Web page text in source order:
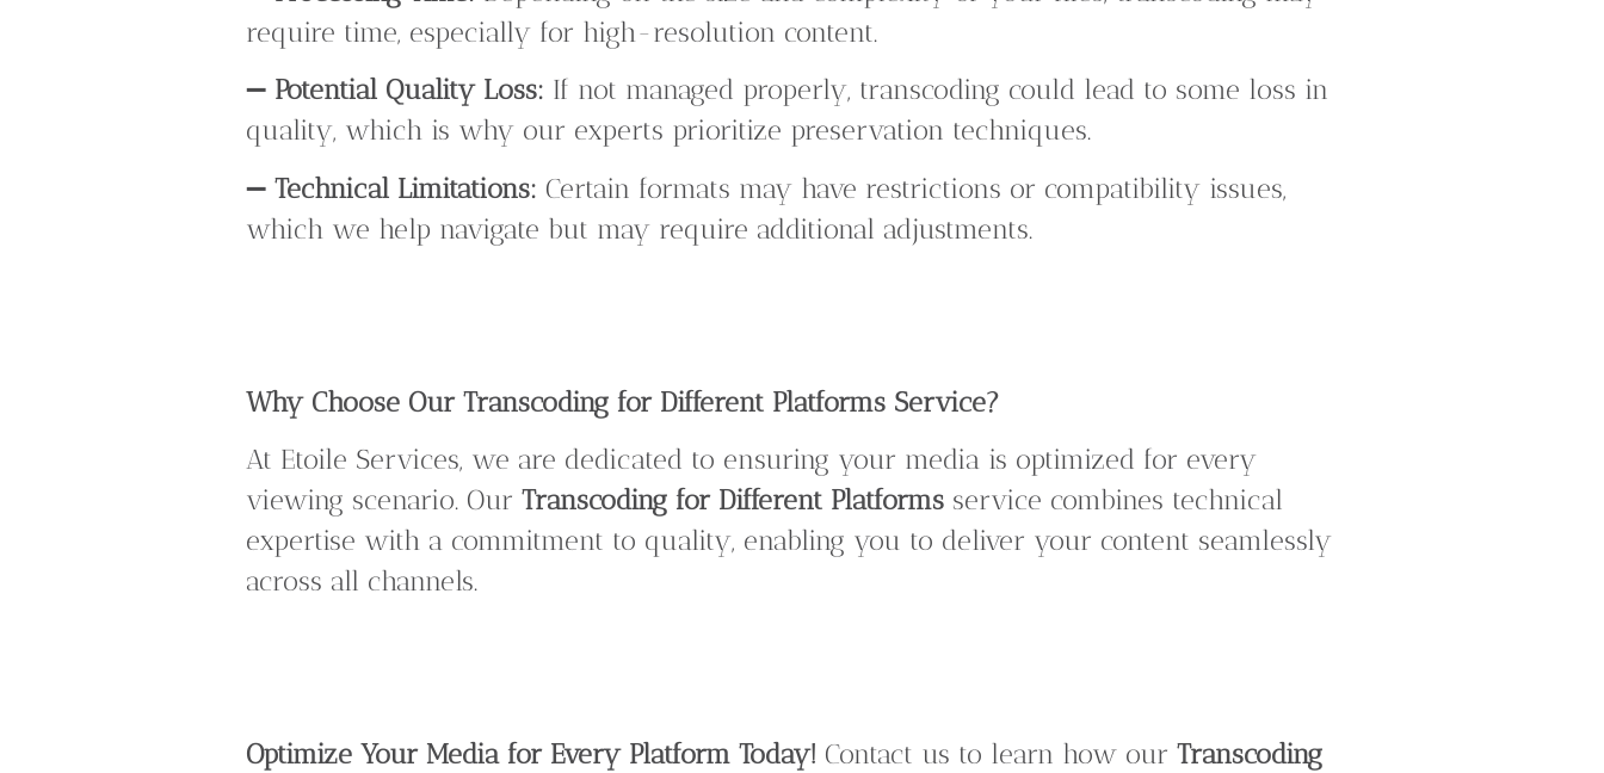
require time, especially for high-resolution content.
➖ Potential Quality Loss: If not managed properly, transcoding could lead to some loss in
quality, which is why our experts prioritize preservation techniques.
➖Technical Limitations: Certain formats may have restrictions or compatibility issues,
which we help navigate but may require additional adjustments.
Why Choose Our Transcoding for Different Platforms Service?
At Etoile Services, we are dedicated to ensuring your media is optimized for every
viewing scenario. OurTranscoding for Different Platforms service combines technical
expertise with a commitment to quality, enabling you to deliver your content seamlessly
across all channels.
Optimize Your Media for Every Platform Today! Contact us to learn how ourTranscoding